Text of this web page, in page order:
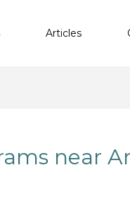
Articles
near